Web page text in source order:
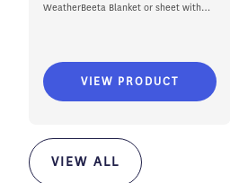
WeatherBeeta Blanket or sheet with
VIEW PRODUCT
VIEW ALL